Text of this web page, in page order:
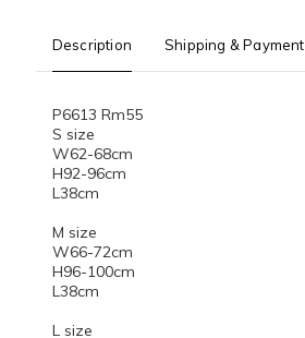
Description Shipping & Payment
P6613 Rm55
S size
W62-68cm
H92-96cm
L38cm
M size
W66-72cm
H96-100cm
L38cm
L size